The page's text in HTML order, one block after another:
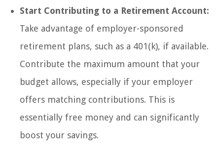
Start Contributing to a Retirement Account:
Take advantage of employer-sponsored
retirement plans, such as a 401(k), if available.
Contribute the maximum amount that your
budget allows, especially if your employer
offers matching contributions. This is
essentially free money and can significantly
boost your savings.